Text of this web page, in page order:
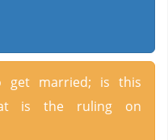
get married; is this
is the ruling on